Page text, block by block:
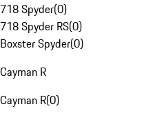
718 Spyder(0)
718 Spyder RS(0)
Boxster Spyder(0)
Cayman R
Cayman R(0)